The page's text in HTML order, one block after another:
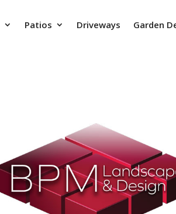
Patios Driveways Garden